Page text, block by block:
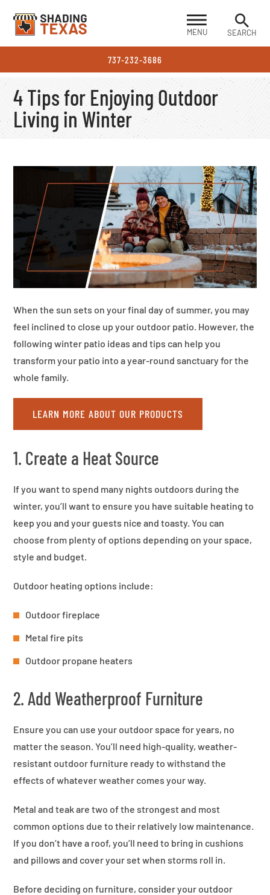
SEARCH
MENU
737-232-3686
4 Tips for Enjoying Outdoor
Living in Winter
When the sun sets on your final day of summer, you may
feel inclined to close up your outdoor patio. However, the
following winter patio ideas and tips can help you
transform your patio into a year-round sanctuary for the
whole family.
LEARN MORE ABOUT OUR PRODUCTS
1. Create a Heat Source
If you want to spend many nights outdoors during the
winter, you’ll want to ensure you have suitable heating to
keep you and your guests nice and toasty. You can
choose from plenty of options depending on your space,
style and budget.
Outdoor heating options include:
Outdoor fireplace
Metal fire pits
Outdoor propane heaters
2. Add Weatherproof Furniture
Ensure you can use your outdoor space for years, no
matter the season. You’ll need high-quality, weather-
resistant outdoor furniture ready to withstand the
effects of whatever weather comes your way.
Metal and teak are two of the strongest and most
common options due to their relatively low maintenance.
If you don’t have a roof, you’ll need to bring in cushions
and pillows and cover your set when storms roll in.
Before deciding on furniture, consider your outdoor